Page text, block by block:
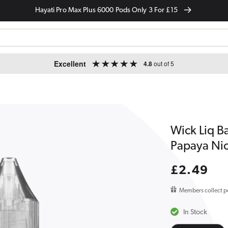
Hayati Pro Max Plus 6000 Pods Only 3 For £15
Excellent 4.8out of 5
Wick Liq
Papaya
Regular
£2.49
Members collect
In Stock